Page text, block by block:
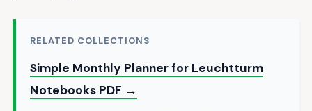
RELATED COLLECTIONS
Simple Monthly Planner for Leuchtturm
Notebooks PDF →